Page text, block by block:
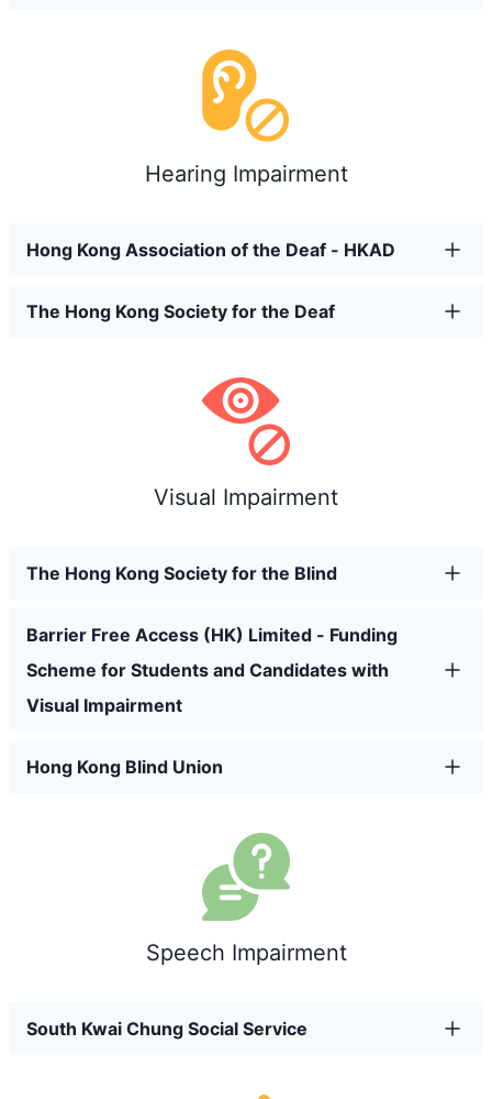
Hearing Impairment
Hong Kong Association of the Deaf - HKAD
The Hong Kong Society for the Deaf
Visual Impairment
The Hong Kong Society for the Blind
Barrier Free Access (HK) Limited - Funding
Scheme for Students and Candidates with
Visual Impairment
Hong Kong Blind Union
Speech Impairment
South Kwai Chung Social Service